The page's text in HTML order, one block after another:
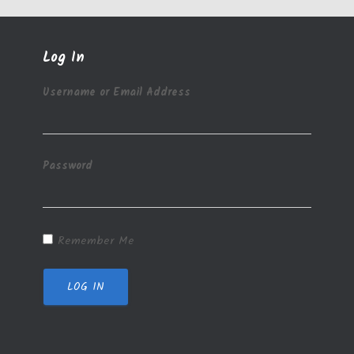
Log In
Username or Email Address
Password
Remember Me
LOG IN